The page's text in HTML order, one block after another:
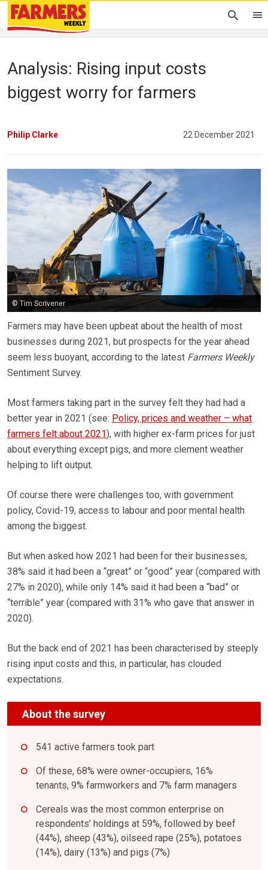
Analysis: Rising input costs
biggest worry for farmers
Philip Clarke 22 December 2021
© Tim Scrivener
Farmers may have been upbeat about the health of most
businesses during 2021, but prospects for the year ahead
seem less buoyant, according to the latest Farmers Weekly
Sentiment Survey.
Most farmers taking part in the survey felt they had had a
better year in 2021 (see: Policy, prices and weather – what
farmers felt about 2021), with higher ex-farm prices for just
about everything except pigs, and more clement weather
helping to lift output.
Of course there were challenges too, with government
policy, Covid-19, access to labour and poor mental health
among the biggest.
But when asked how 2021 had been for their businesses,
38% said it had been a “great” or “good” year (compared with
27% in 2020), while only 14% said it had been a “bad” or
“terrible” year (compared with 31% who gave that answer in
2020).
But the back end of 2021 has been characterised by steeply
rising input costs and this, in particular, has clouded
expectations.
About the survey
541 active farmers took part
Of these, 68% were owner-occupiers, 16%
tenants, 9% farmworkers and 7% farm managers
Cereals was the most common enterprise on
respondents’ holdings at 59%, followed by beef
(44%), sheep (43%), oilseed rape (25%), potatoes
(14%), dairy (13%) and pigs (7%)